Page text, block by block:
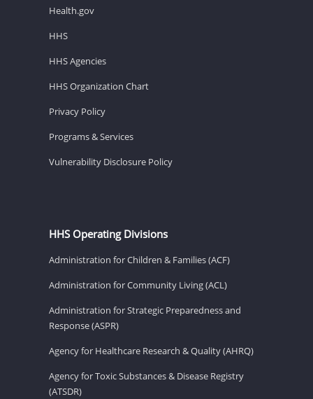
Health.gov
HHS
HHS Agencies
HHS Organization Chart
Privacy Policy
Programs & Services
Vulnerability Disclosure Policy
HHS Operating Divisions
Administration for Children & Families (ACF)
Administration for Community Living (ACL)
Administration for Strategic Preparedness and
Response (ASPR)
Agency for Healthcare Research & Quality (AHRQ)
Agency for Toxic Substances & Disease Registry
(ATSDR)